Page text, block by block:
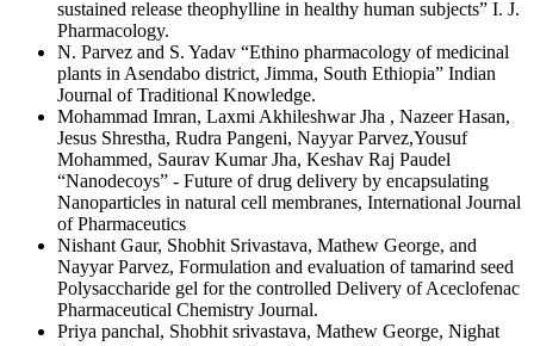
sustained release theophylline in healthy human subjects” I. J.
Pharmacology.
N. Parvez and S. Yadav “Ethino pharmacology of medicinal
plants in Asendabo district, Jimma, South Ethiopia” Indian
Journal of Traditional Knowledge.
Mohammad Imran, Laxmi Akhileshwar Jha , Nazeer Hasan,
Jesus Shrestha, Rudra Pangeni, Nayyar Parvez,Yousuf
Mohammed, Saurav Kumar Jha, Keshav Raj Paudel
“Nanodecoys” - Future of drug delivery by encapsulating
Nanoparticles in natural cell membranes, International Journal
of Pharmaceutics
Nishant Gaur, Shobhit Srivastava, Mathew George, and
Nayyar Parvez, Formulation and evaluation of tamarind seed
Polysaccharide gel for the controlled Delivery of Aceclofenac
Pharmaceutical Chemistry Journal.
Priya panchal, Shobhit srivastava, Mathew George, Nighat